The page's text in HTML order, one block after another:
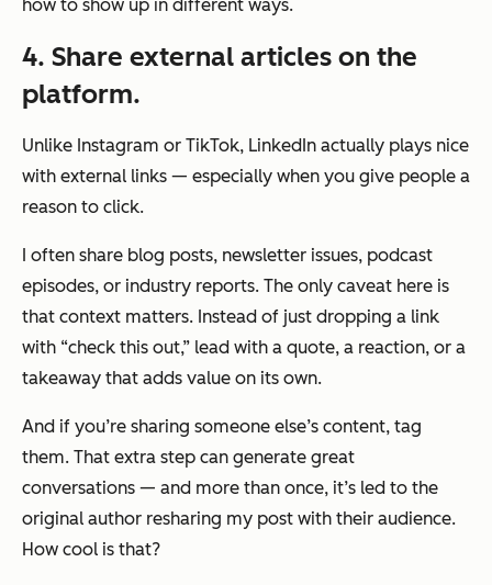
how to show up in different ways.
4. Share external articles on the
platform.
Unlike Instagram or TikTok, LinkedIn actually plays nice
with external links — especially when you give people a
reason to click.
I often share blog posts, newsletter issues, podcast
episodes, or industry reports. The only caveat here is
that context matters. Instead of just dropping a link
with “check this out,” lead with a quote, a reaction, or a
takeaway that adds value on its own.
And if you’re sharing someone else’s content, tag
them. That extra step can generate great
conversations — and more than once, it’s led to the
original author resharing my post with their audience.
How cool is that?